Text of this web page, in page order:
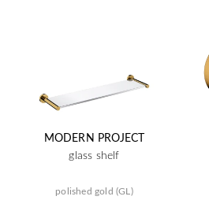
MODERN PROJECT
glass shelf
polished gold (GL)